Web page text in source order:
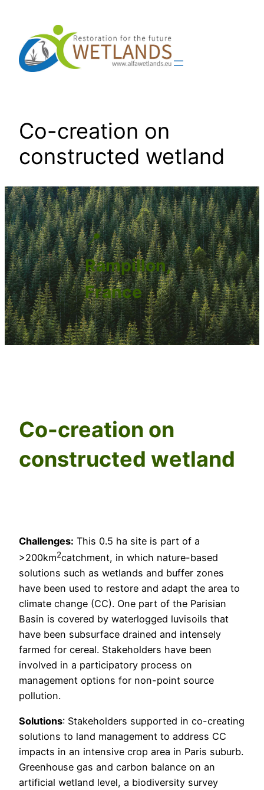
content
Co-creation on
constructed wetland
📍
Rampillon,
France
Co-creation on
constructed wetland
Challenges: This 0.5 ha site is part of a
>200km2catchment, in which nature-based
solutions such as wetlands and buffer zones
have been used to restore and adapt the area to
climate change (CC). One part of the Parisian
Basin is covered by waterlogged luvisoils that
have been subsurface drained and intensely
farmed for cereal. Stakeholders have been
involved in a participatory process on
management options for non-point source
pollution.
Solutions: Stakeholders supported in co-creating
solutions to land management to address CC
impacts in an intensive crop area in Paris suburb.
Greenhouse gas and carbon balance on an
artificial wetland level, a biodiversity survey